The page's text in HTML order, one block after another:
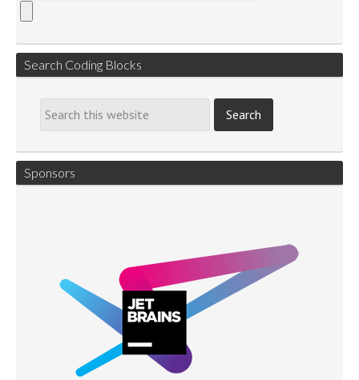
Search Coding Blocks
Sponsors